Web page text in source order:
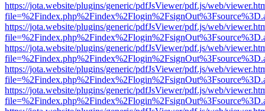
https://jota.website/plugins/generic/pdfJsViewer/pdf.js/web/
https://jota.website/plugins/generic/pdfJsViewer/pdf.js/web/
https://jota.website/plugins/generic/pdfJsViewer/pdf.js/web/
https://jota.website/plugins/generic/pdfJsViewer/pdf.js/web/
https://jota.website/plugins/generic/pdfJsViewer/pdf.js/web/